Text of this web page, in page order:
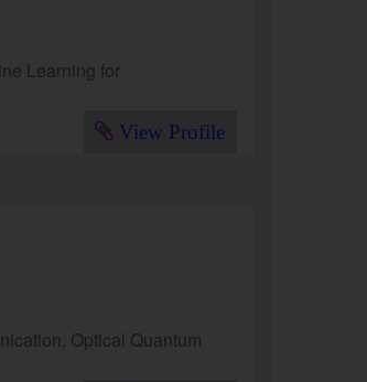
Learning for
View Profile
Optical Quantum